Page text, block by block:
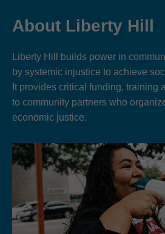
About Liberty Hill
Liberty Hill builds power in
by systemic injustice to achieve
It provides critical funding, training
to community partners who
economic justice.